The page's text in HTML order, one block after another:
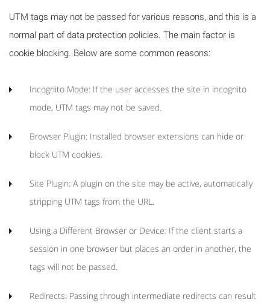
UTM tags may not be passed for various reasons, and this is a
normal part of data protection policies. The main factor is
cookie blocking. Below are some common reasons:
Incognito Mode: If the user accesses the site in incognito
mode, UTM tags may not be saved.
Browser Plugin: Installed browser extensions can hide or
block UTM cookies.
Site Plugin: A plugin on the site may be active, automatically
stripping UTM tags from the URL.
Using a Different Browser or Device: If the client starts a
session in one browser but places an order in another, the
tags will not be passed.
Redirects: Passing through intermediate redirects can result